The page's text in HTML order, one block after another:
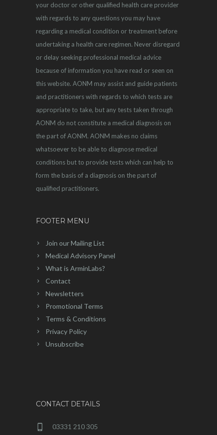
your doctor or other qualified health care provider
with regards to any questions you may have
regarding a medical condition or treatment before
undertaking a health care regimen. Never disregard
or delay seeking professional medical advice
because of information you have read or seen on
this website. AONM may assist and guide patients
and practitioners with regards to which tests are
appropriate to take, but any tests taken through
AONM do not constitute a medical diagnosis on
the part of AONM. AONM makes no claims
whatsoever to be able to diagnose medical
conditions but to provide tests which can help to
form the basis of a diagnosis on the part of
qualified practitioners.
FOOTER MENU
Join our Mailing List
Medical Advisory Panel
What is ArminLabs?
Contact
Newsletters
Promotional Terms
Terms & Conditions
Privacy Policy
Unsubscribe
CONTACT DETAILS
03331 210 305